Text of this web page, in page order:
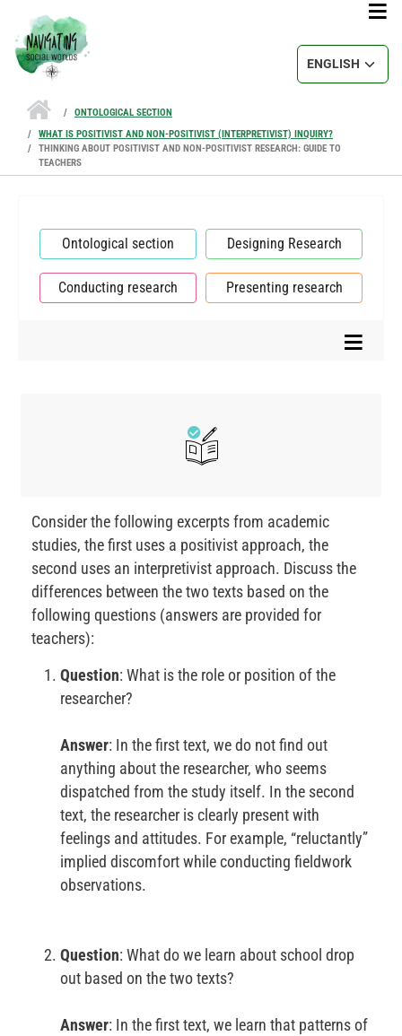
Select your
ONTOLOGICAL SECTION
WHAT IS POSITIVIST AND NON-POSITIVIST (INTERPRETIVIST) INQUIRY?
THINKING ABOUT POSITIVIST AND NON-POSITIVIST RESEARCH: GUIDE TO
TEACHERS
Consider the following excerpts from academic
studies, the first uses a positivist approach, the
second uses an interpretivist approach. Discuss the
differences between the two texts based on the
following questions (answers are provided for
teachers):
Question: What is the role or position of the
researcher?
Answer: In the first text, we do not find out
anything about the researcher, who seems
dispatched from the study itself. In the second
text, the researcher is clearly present with
feelings and attitudes. For example, “reluctantly”
implied discomfort while conducting fieldwork
observations.
Question: What do we learn about school drop
out based on the two texts?
Answer: In the first text, we learn that patterns of
Ontological section Designing Research
Conducting research Presenting research